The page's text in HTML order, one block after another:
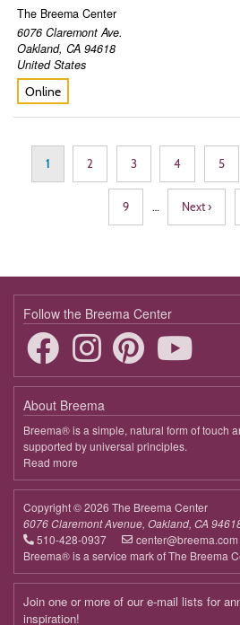
The Breema Center
6076 Claremont Ave.
Oakland, CA 94618
United States
Online
Page
1 Page
2 Page
3 Page
4 Page
5
Page
9 …
Next
page
Next ›
Follow the Breema Center
About Breema
Breema® is a simple, natural form of touch
supported by universal principles.
Read more
Breema
Copyright © 2026 The Breema Center
6076 Claremont Avenue, Oakland, CA
510-428-0937
center@breema.com
Breema® is a service mark of The Breema
Join one or more of our e-mail lists for
inspiration!